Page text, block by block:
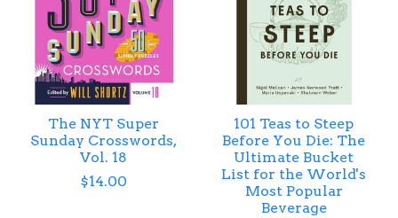
The NYT Super
Sunday Crosswords,
Vol. 18
$14.00
101 Teas to Steep
Before You Die: The
Ultimate Bucket
List for the World's
Most Popular
Beverage